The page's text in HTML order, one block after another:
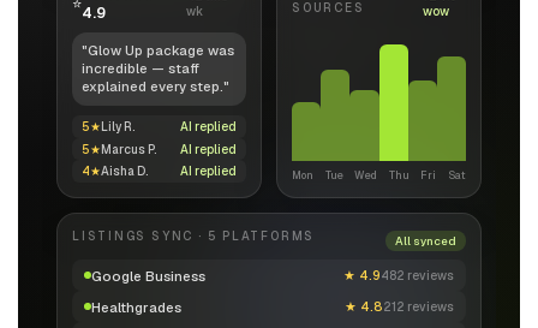
4.9
wk
"Glow Up package was
incredible — staff
explained every step."
5★Lily R.
AI replied
5★Marcus P.
AI replied
4★Aisha D. AI replied
SOURCES
wow
Mon Tue Wed Thu Fri Sat
LISTINGS SYNC · 5 PLATFORMS All synced
Google Business ★ 4.9482 reviews
Healthgrades ★ 4.8212 reviews